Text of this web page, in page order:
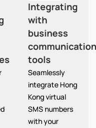
Integrating
with
business
communication
tools
Seamlessly
integrate Hong
Kong virtual
SMS numbers
with your